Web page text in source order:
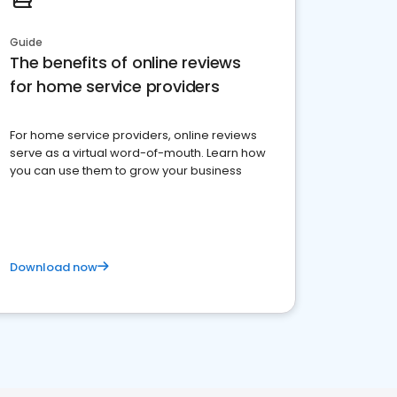
Guide
The benefits of online reviews
for home service providers
For home service providers, online reviews
serve as a virtual word-of-mouth. Learn how
you can use them to grow your business
Download now